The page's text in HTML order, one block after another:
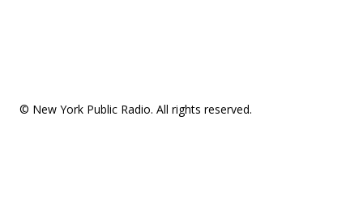
© New York Public Radio. All rights reserved.